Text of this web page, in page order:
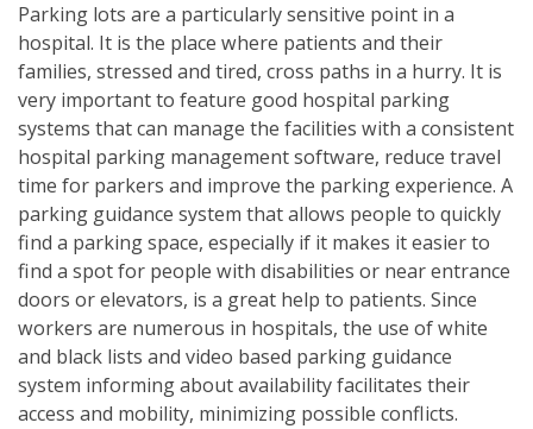
Parking lots are a particularly sensitive point in a
hospital. It is the place where patients and their
families, stressed and tired, cross paths in a hurry. It is
very important to feature good hospital parking
systems that can manage the facilities with a consistent
hospital parking management software, reduce travel
time for parkers and improve the parking experience. A
parking guidance system that allows people to quickly
find a parking space, especially if it makes it easier to
find a spot for people with disabilities or near entrance
doors or elevators, is a great help to patients. Since
workers are numerous in hospitals, the use of white
and black lists and video based parking guidance
system informing about availability facilitates their
access and mobility, minimizing possible conflicts.